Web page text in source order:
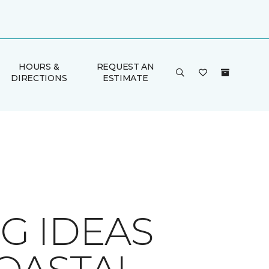
HOURS &
DIRECTIONS
REQUEST AN
ESTIMATE
IDEAS